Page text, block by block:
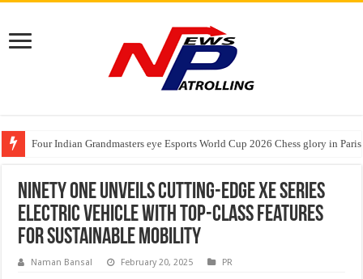
Four Indian Grandmasters eye Esports World Cup 2026 Chess glory in Paris
Expanding Horizons: Uzbekistani Student Dulatkhan Charts His Future at
Understanding the cost breakdown of an IVF cycle
Ninety One Unveils Cutting-Edge XE Series
Electric Vehicle with Top-Class Features
for Sustainable Mobility
Naman Bansal February 20, 2025 PR